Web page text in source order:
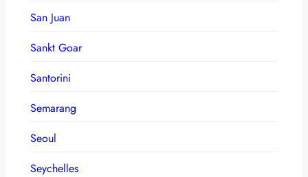
San Juan
Sankt Goar
Santorini
Semarang
Seoul
Seychelles